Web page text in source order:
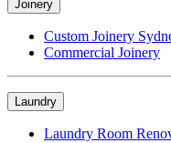
Joinery
Custom Joinery
Commercial Joinery
Laundry
Laundry Room